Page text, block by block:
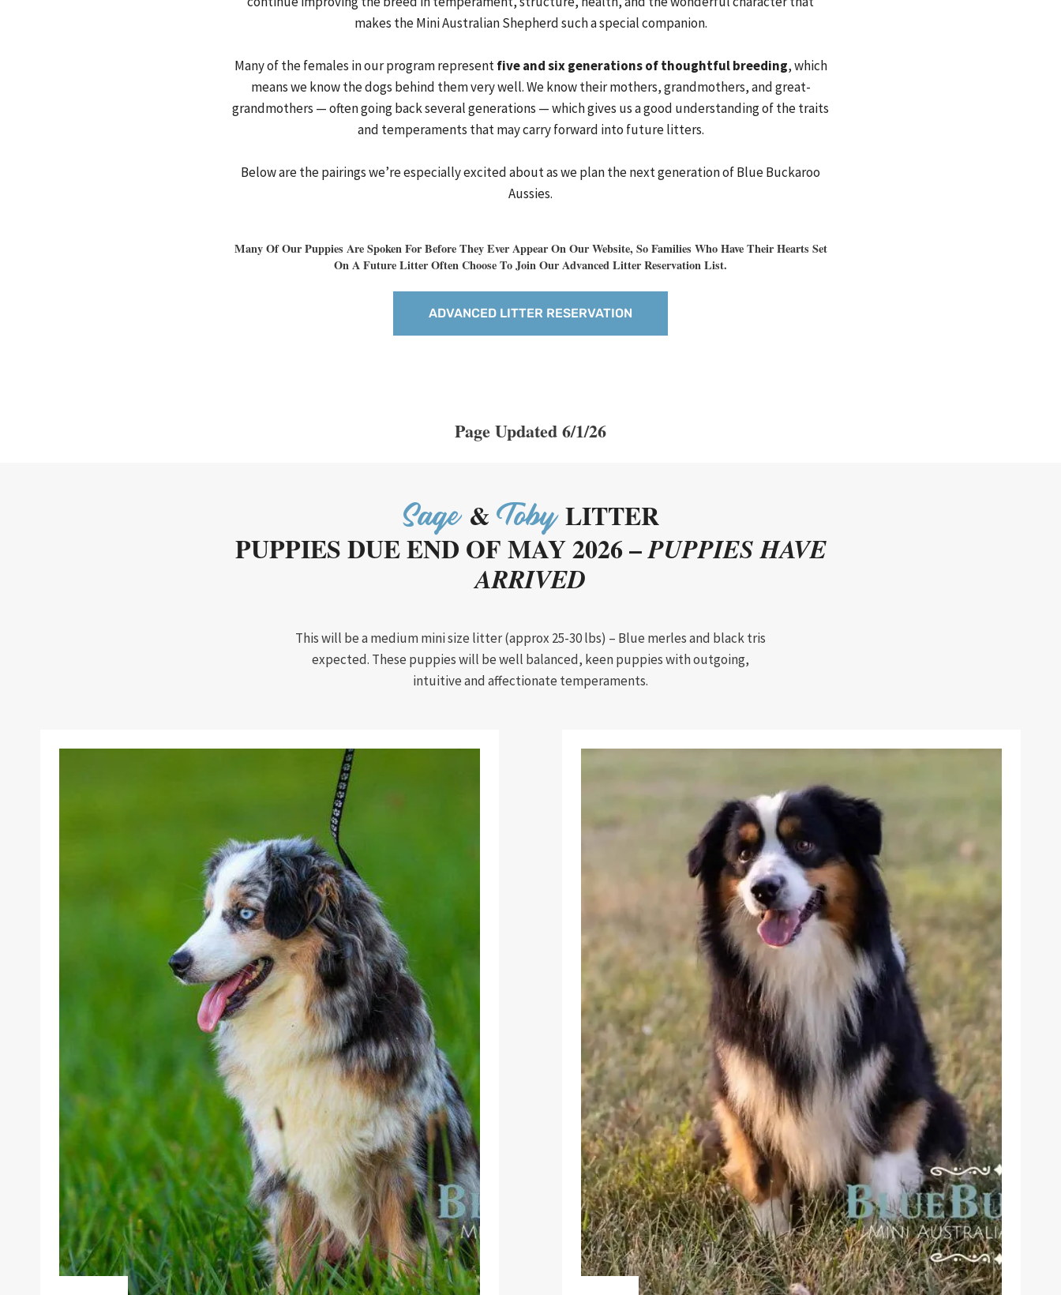
makes the Mini Australian Shepherd such a special companion.
Many of the females in our program representfive and six generations of thoughtful breeding, which
means we know the dogs behind them very well. We know their mothers, grandmothers, and great-
grandmothers — often going back several generations — which gives us a good understanding of the traits
and temperaments that may carry forward into future litters.
Below are the pairings we’re especially excited about as we plan the next generation of Blue Buckaroo
Aussies.
Many Of Our Puppies Are Spoken For Before They Ever Appear On Our Website, So Families Who Have Their Hearts Set
On A Future Litter Often Choose To Join Our Advanced Litter Reservation List.
ADVANCED LITTER RESERVATION
Page Updated 6/1/26
Sage& TobyLITTER
PUPPIES DUE END OF MAY 2026 –PUPPIES HAVE
ARRIVED
This will be a medium mini size litter (approx 25-30 lbs) – Blue merles and black tris
expected. These puppies will be well balanced, keen puppies with outgoing,
intuitive and affectionate temperaments.